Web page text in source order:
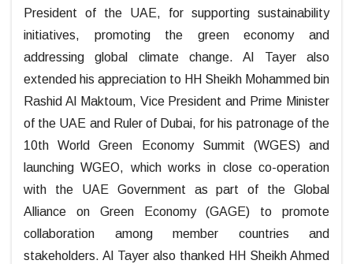
President of the UAE, for supporting sustainability
initiatives, promoting the green economy and
addressing global climate change. Al Tayer also
extended his appreciation to HH Sheikh Mohammed bin
Rashid Al Maktoum, Vice President and Prime Minister
of the UAE and Ruler of Dubai, for his patronage of the
10th World Green Economy Summit (WGES) and
launching WGEO, which works in close co-operation
with the UAE Government as part of the Global
Alliance on Green Economy (GAGE) to promote
collaboration among member countries and
stakeholders. Al Tayer also thanked HH Sheikh Ahmed